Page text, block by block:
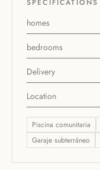
SPECIFICATIONS
homes
bedrooms
Delivery
Location
Piscina comunitaria
Garaje subterráneo